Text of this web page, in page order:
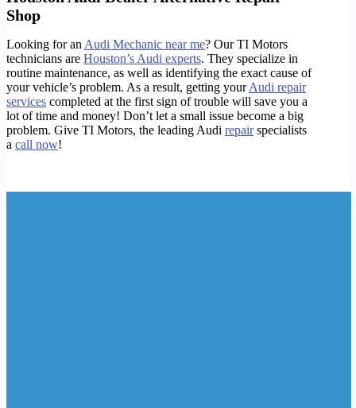
Shop
Looking for an Audi Mechanic near me? Our TI Motors
technicians are Houston’s Audi experts. They specialize in
routine maintenance, as well as identifying the exact cause of
your vehicle’s problem. As a result, getting yourAudi repair
services completed at the first sign of trouble will save you a
lot of time and money! Don’t let a small issue become a big
problem. Give TI Motors, the leading Audi repairspecialists
a call now!